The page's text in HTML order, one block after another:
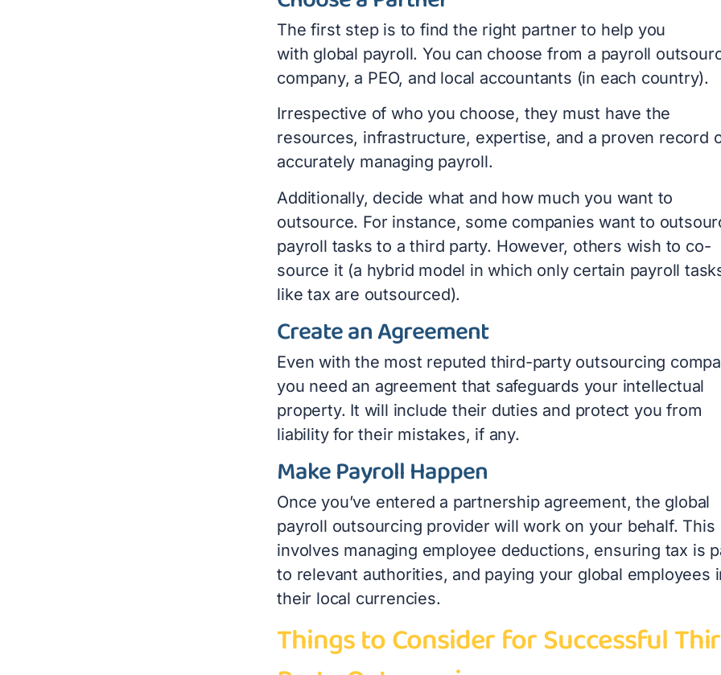
The first step is to find the right partner to help you
with global payroll. You can choose from a payroll
company, a PEO, and local accountants (in each country).
Irrespective of who you choose, they must have the
resources, infrastructure, expertise, and a proven record
accurately managing payroll.
Additionally, decide what and how much you want to
outsource. For instance, some companies want to
payroll tasks to a third party. However, others wish to co-
source it (a hybrid model in which only certain payroll
like tax are outsourced).
Create an Agreement
Even with the most reputed third-party outsourcing
you need an agreement that safeguards your intellectual
property. It will include their duties and protect you from
liability for their mistakes, if any.
Make Payroll Happen
Once you’ve entered a partnership agreement, the global
payroll outsourcing provider will work on your behalf. This
involves managing employee deductions, ensuring tax is
to relevant authorities, and paying your global employees
their local currencies.
Things to Consider for Successful